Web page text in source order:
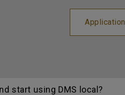
Application
start using DMS local?